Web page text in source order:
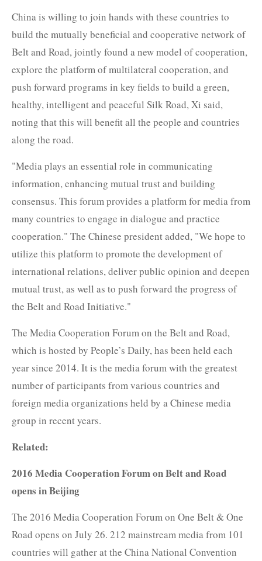
China is willing to join hands with these countries to
build the mutually beneficial and cooperative network of
Belt and Road, jointly found a new model of cooperation,
explore the platform of multilateral cooperation, and
push forward programs in key fields to build a green,
healthy, intelligent and peaceful Silk Road, Xi said,
noting that this will benefit all the people and countries
along the road.
"Media plays an essential role in communicating
information, enhancing mutual trust and building
consensus. This forum provides a platform for media from
many countries to engage in dialogue and practice
cooperation." The Chinese president added, "We hope to
utilize this platform to promote the development of
international relations, deliver public opinion and deepen
mutual trust, as well as to push forward the progress of
the Belt and Road Initiative."
The Media Cooperation Forum on the Belt and Road,
which is hosted by People’s Daily, has been held each
year since 2014. It is the media forum with the greatest
number of participants from various countries and
foreign media organizations held by a Chinese media
group in recent years.
Related:
2016 Media Cooperation Forum on Belt and Road
opens in Beijing
The 2016 Media Cooperation Forum on One Belt & One
Road opens on July 26. 212 mainstream media from 101
countries will gather at the China National Convention